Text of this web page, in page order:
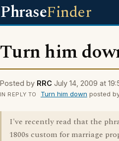
PhraseFinder
Turn him
Posted by RRC July 14, 2009 at
IN REPLY TO Turn him down posted
I've recently read that the
1800s custom for marriage